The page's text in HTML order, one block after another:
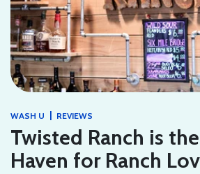
WASH U | REVIEWS
Twisted Ranch is
Haven for Ranch